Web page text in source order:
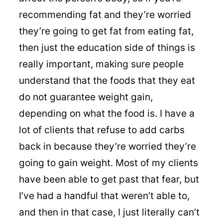
recommending fat and they’re worried
they’re going to get fat from eating fat,
then just the education side of things is
really important, making sure people
understand that the foods that they eat
do not guarantee weight gain,
depending on what the food is. I have a
lot of clients that refuse to add carbs
back in because they’re worried they’re
going to gain weight. Most of my clients
have been able to get past that fear, but
I’ve had a handful that weren’t able to,
and then in that case, I just literally can’t